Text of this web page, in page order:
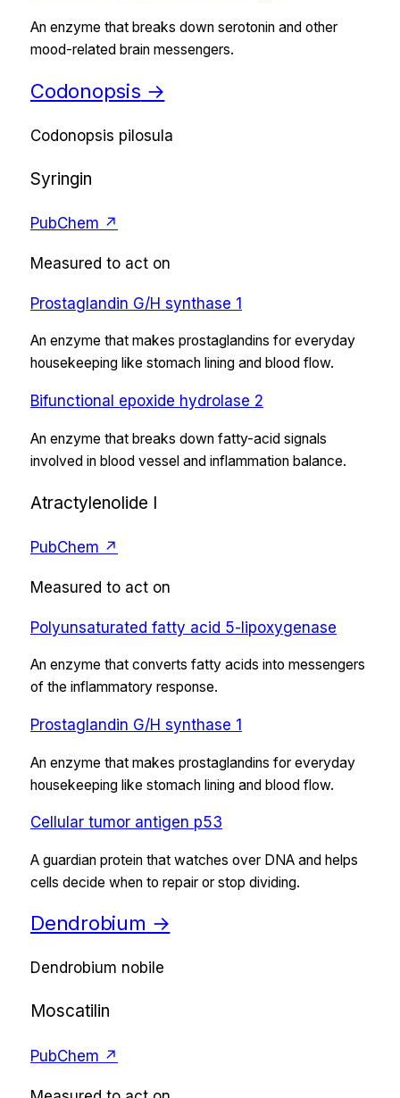
An enzyme that breaks down serotonin and other
mood-related brain messengers.
Codonopsis →
Codonopsis pilosula
Syringin
PubChem ↗
Measured to act on
Prostaglandin G/H synthase 1
An enzyme that makes prostaglandins for everyday
housekeeping like stomach lining and blood flow.
Bifunctional epoxide hydrolase 2
An enzyme that breaks down fatty-acid signals
involved in blood vessel and inflammation balance.
Atractylenolide I
PubChem ↗
Measured to act on
Polyunsaturated fatty acid 5-lipoxygenase
An enzyme that converts fatty acids into messengers
of the inflammatory response.
Prostaglandin G/H synthase 1
An enzyme that makes prostaglandins for everyday
housekeeping like stomach lining and blood flow.
Cellular tumor antigen p53
A guardian protein that watches over DNA and helps
cells decide when to repair or stop dividing.
Dendrobium →
Dendrobium nobile
Moscatilin
PubChem ↗